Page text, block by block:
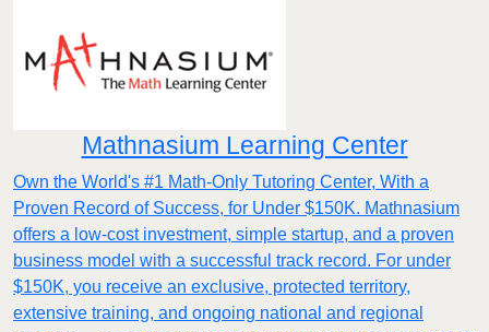
Mathnasium Learning Center
Own the World's #1 Math-Only Tutoring Center, With a
Proven Record of Success, for Under $150K. Mathnasium
offers a low-cost investment, simple startup, and a proven
business model with a successful track record. For under
$150K, you receive an exclusive, protected territory,
extensive training, and ongoing national and regional